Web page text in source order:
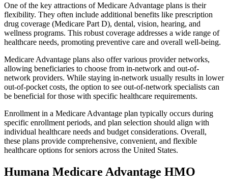
One of the key attractions of Medicare Advantage plans is their
flexibility. They often include additional benefits like prescription
drug coverage (Medicare Part D), dental, vision, hearing, and
wellness programs. This robust coverage addresses a wide range of
healthcare needs, promoting preventive care and overall well-being.
Medicare Advantage plans also offer various provider networks,
allowing beneficiaries to choose from in-network and out-of-
network providers. While staying in-network usually results in lower
out-of-pocket costs, the option to see out-of-network specialists can
be beneficial for those with specific healthcare requirements.
Enrollment in a Medicare Advantage plan typically occurs during
specific enrollment periods, and plan selection should align with
individual healthcare needs and budget considerations. Overall,
these plans provide comprehensive, convenient, and flexible
healthcare options for seniors across the United States.
Humana Medicare Advantage HMO